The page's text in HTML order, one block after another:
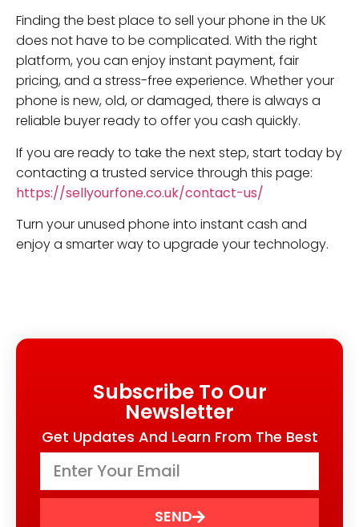
Finding the best place to sell your phone in the UK
does not have to be complicated. With the right
platform, you can enjoy instant payment, fair
pricing, and a stress-free experience. Whether your
phone is new, old, or damaged, there is always a
reliable buyer ready to offer you cash quickly.
If you are ready to take the next step, start today by
contacting a trusted service through this page:
https://sellyourfone.co.uk/contact-us/
Turn your unused phone into instant cash and
enjoy a smarter way to upgrade your technology.
Subscribe To Our
Newsletter
Get Updates And Learn From The Best
SEND